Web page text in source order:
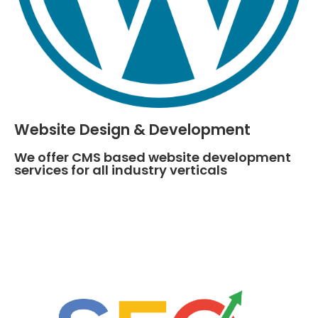
Website Design & Development
We offer CMS based website development
services for all industry verticals